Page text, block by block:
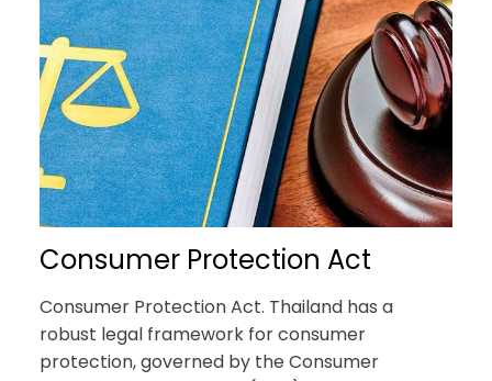
Consumer Protection Act
Consumer Protection Act. Thailand has a
robust legal framework for consumer
protection, governed by the Consumer